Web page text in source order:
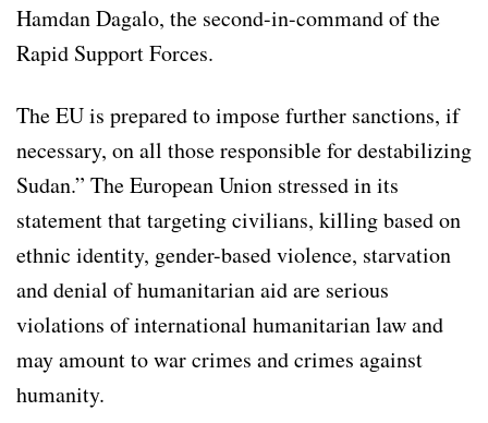
Hamdan Dagalo, the second-in-command of the
Rapid Support Forces.
The EU is prepared to impose further sanctions, if
necessary, on all those responsible for destabilizing
Sudan.” The European Union stressed in its
statement that targeting civilians, killing based on
ethnic identity, gender-based violence, starvation
and denial of humanitarian aid are serious
violations of international humanitarian law and
may amount to war crimes and crimes against
humanity.